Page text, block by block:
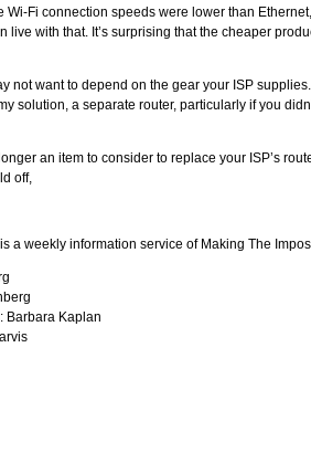
Wi-Fi connection speeds were lower than
live with that. It’s surprising that the cheaper
not want to depend on the gear your ISP
solution, a separate router, particularly if you
an item to consider to replace your ISP’s
off,
a weekly information service of Making The
Barbara Kaplan